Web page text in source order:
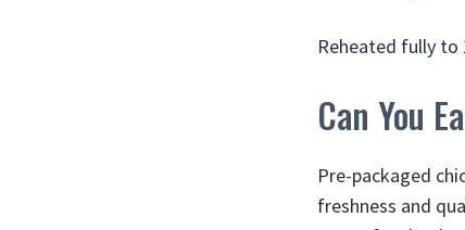
Reheated fully to
Can You
Pre-packaged
freshness and